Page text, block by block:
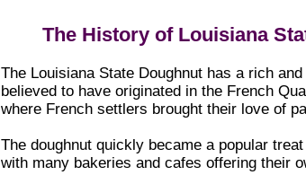
The History of Louisiana
The Louisiana State Doughnut has a rich
believed to have originated in the French
where French settlers brought their love of
The doughnut quickly became a popular
with many bakeries and cafes offering their